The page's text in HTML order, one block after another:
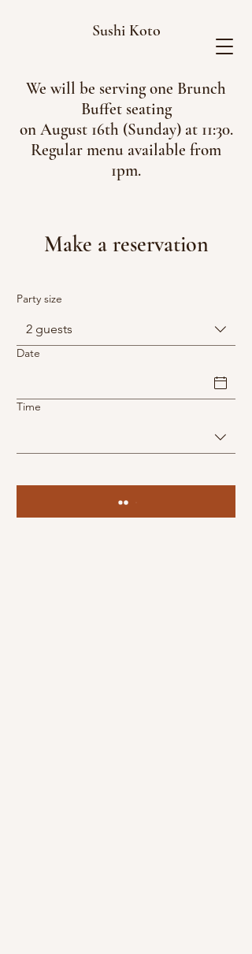
Sushi Koto
We will be serving one Brunch
Buffet seating
on August 16th (Sunday) at 11:30.
Regular menu available from
1pm.
Make a reservation
Party size
2 guests
Date
Time